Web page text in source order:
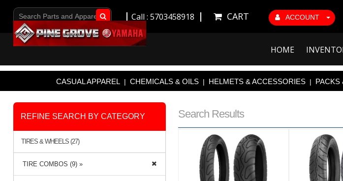
ACCOUNT
CART
Call : 5703458918
Go!
HOME
CASUAL APPAREL | CHEMICALS & OILS | HELMETS & ACCESSORIES | PACKS
Search Results
REFINE SEARCH BY CATEGORY
TIRES & WHEELS (27)
TIRE COMBOS (9) »